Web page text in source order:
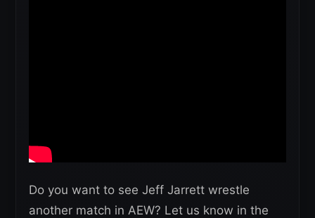
Do you want to see Jeff Jarrett wrestle
another match in AEW? Let us know in the